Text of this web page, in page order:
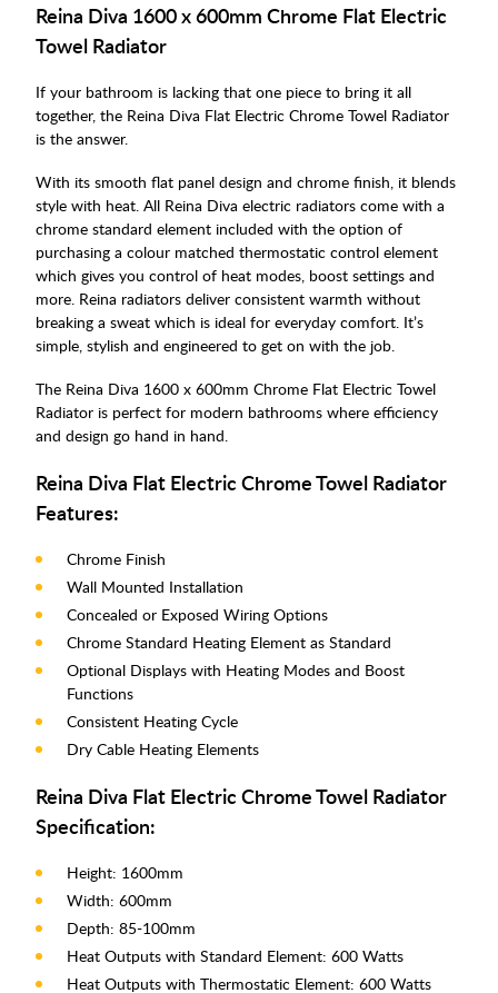
Reina Diva 1600 x 600mm Chrome Flat Electric
Towel Radiator
If your bathroom is lacking that one piece to bring it all
together, the Reina Diva Flat Electric Chrome Towel Radiator
is the answer.
With its smooth flat panel design and chrome finish, it blends
style with heat. All Reina Diva electric radiators come with a
chrome standard element included with the option of
purchasing a colour matched thermostatic control element
which gives you control of heat modes, boost settings and
more. Reina radiators deliver consistent warmth without
breaking a sweat which is ideal for everyday comfort. It’s
simple, stylish and engineered to get on with the job.
The Reina Diva 1600 x 600mm Chrome Flat Electric Towel
Radiator is perfect for modern bathrooms where efficiency
and design go hand in hand.
Reina Diva Flat Electric Chrome Towel Radiator
Features:
Chrome Finish
Wall Mounted Installation
Concealed or Exposed Wiring Options
Chrome Standard Heating Element as Standard
Optional Displays with Heating Modes and Boost
Functions
Consistent Heating Cycle
Dry Cable Heating Elements
Reina Diva Flat Electric Chrome Towel Radiator
Specification:
Height: 1600mm
Width: 600mm
Depth: 85-100mm
Heat Outputs with Standard Element: 600 Watts
Heat Outputs with Thermostatic Element: 600 Watts